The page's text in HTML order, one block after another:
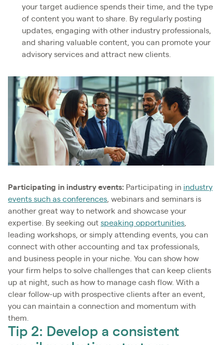
your target audience spends their time, and the type
of content you want to share. By regularly posting
updates, engaging with other industry professionals,
and sharing valuable content, you can promote your
advisory services and attract new clients.
Participating in industry events: Participating in industry
events such as conferences , webinars and seminars is
another great way to network and showcase your
expertise. By seeking out speaking opportunities
leading workshops, or simply attending events, you can
connect with other accounting and tax professionals,
and business people in your niche. You can show how
your firm helps to solve challenges that can keep clients
up at night, such as how to manage cash flow. With a
clear follow-up with prospective clients after an event,
you can maintain a connection and momentum with
them.
Tip 2: Develop a consistent